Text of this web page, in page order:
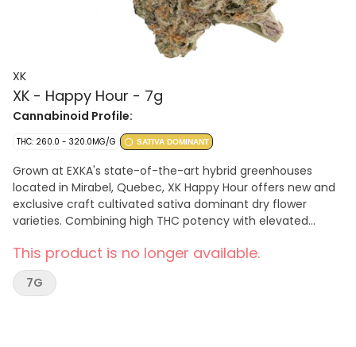
XK
XK - Happy Hour - 7g
Cannabinoid Profile:
THC: 260.0 - 320.0MG/G SATIVA DOMINANT
Grown at EXKA's state-of-the-art hybrid greenhouses
located in Mirabel, Quebec, XK Happy Hour offers new and
exclusive craft cultivated sativa dominant dry flower
varieties. Combining high THC potency with elevated
while discovering new flavours.
This product is no longer available.
7G